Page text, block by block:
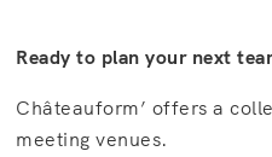
Ready to plan your next
Châteauform’ offers a
meeting venues.